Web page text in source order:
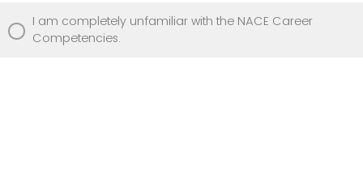
I am completely unfamiliar with the NACE Career
Competencies.